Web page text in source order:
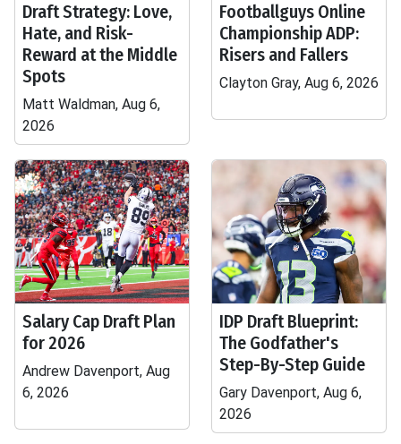
Draft Strategy: Love,
Hate, and Risk-
Reward at the Middle
Spots
Matt Waldman, Aug 6,
2026
Footballguys Online
Championship ADP:
Risers and Fallers
Clayton Gray, Aug 6, 2026
Salary Cap Draft Plan
for 2026
Andrew Davenport, Aug
6, 2026
IDP Draft Blueprint:
The Godfather's
Step-By-Step Guide
Gary Davenport, Aug 6,
2026